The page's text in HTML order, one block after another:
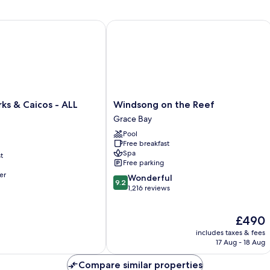
& Caicos - ALL
Caicos - ALL INCLUSIVE
Windsong
on
the
Reef
Grace
Bay
Windsong on the Reef
Grace Bay
Pool
Free breakfast
Spa
Free parking
9.2
out
9.2 Wonderful
1,216 reviews
The
price
is
£490
includes taxes & fees
17 Aug - 18 Aug
Windsong on the Reef
Compare similar properties